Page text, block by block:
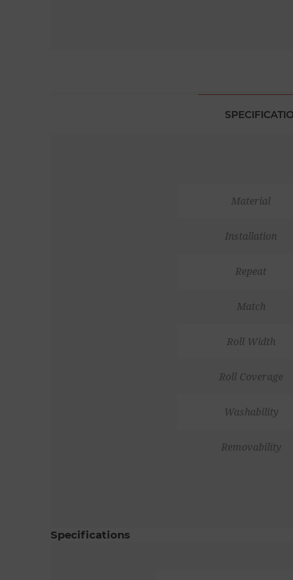
Material
Installation
Repeat
Match
Roll Width
Roll Coverage
Washability
Removability
Specifications